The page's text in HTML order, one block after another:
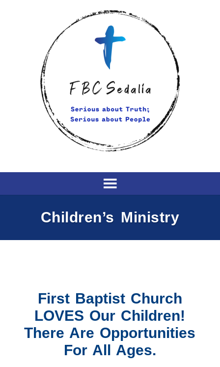
Children’s Ministry
First Baptist Church
LOVES Our Children!
There Are Opportunities
For All Ages.